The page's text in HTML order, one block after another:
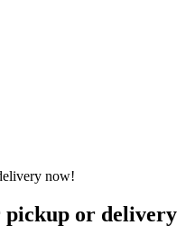
pickup or delivery